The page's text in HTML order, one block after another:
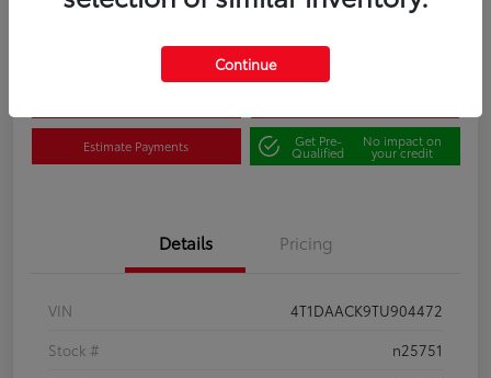
Estimate Payments Get Pre-
Qualified
No impact on
your credit
Details Pricing
VIN
4T1DAACK9TU904472
Stock #
n25751
Continue